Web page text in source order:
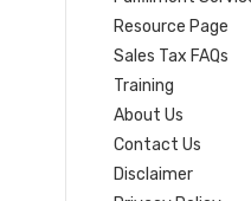
Resource Page
Sales Tax FAQs
Training
About Us
Contact Us
Disclaimer